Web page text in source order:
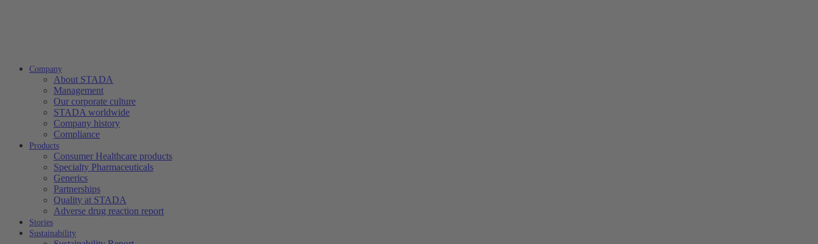
Company
About STADA
Management
Our corporate culture
STADA worldwide
Company history
Compliance
Products
Consumer Healthcare products
Specialty Pharmaceuticals
Generics
Partnerships
Quality at STADA
Adverse drug reaction report
Stories
Sustainability